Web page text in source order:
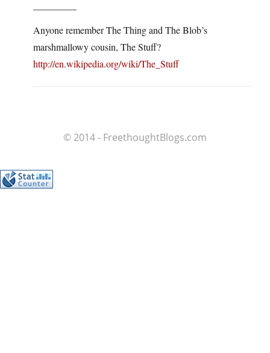
————–
Anyone remember The Thing and The Blob’s
marshmallowy cousin, The Stuff?
http://en.wikipedia.org/wiki/The_Stuff
© 2014 - FreethoughtBlogs.com